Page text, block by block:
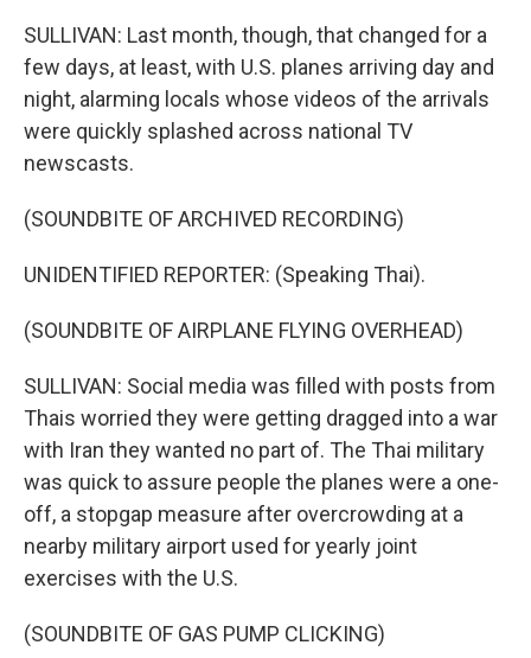
SULLIVAN: Last month, though, that changed for a
few days, at least, with U.S. planes arriving day and
night, alarming locals whose videos of the arrivals
were quickly splashed across national TV
newscasts.
(SOUNDBITE OF ARCHIVED RECORDING)
UNIDENTIFIED REPORTER: (Speaking Thai).
(SOUNDBITE OF AIRPLANE FLYING OVERHEAD)
SULLIVAN: Social media was filled with posts from
Thais worried they were getting dragged into a war
with Iran they wanted no part of. The Thai military
was quick to assure people the planes were a one-
off, a stopgap measure after overcrowding at a
nearby military airport used for yearly joint
exercises with the U.S.
(SOUNDBITE OF GAS PUMP CLICKING)